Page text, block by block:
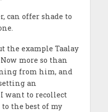
can offer shade to
the example Taalay
more so than
from him, and
an
want to recollect
the best of my